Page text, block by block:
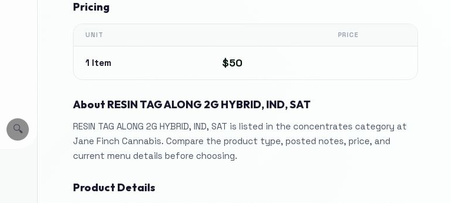
🔍
Pricing
UNIT PRICE
1 Item $50
About RESIN TAG ALONG 2G HYBRID, IND, SAT
RESIN TAG ALONG 2G HYBRID, IND, SAT is listed in the concentrates category at
Jane Finch Cannabis. Compare the product type, posted notes, price, and
current menu details before choosing.
Product Details